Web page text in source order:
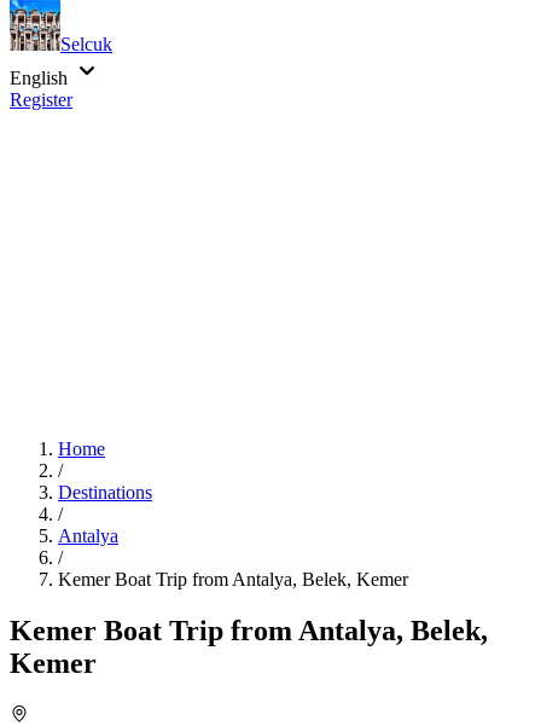
Selcuk
English
Register
Home
/
Destinations
/
Antalya
/
Kemer Boat Trip from Antalya, Belek, Kemer
Kemer Boat Trip from Antalya, Belek,
Kemer